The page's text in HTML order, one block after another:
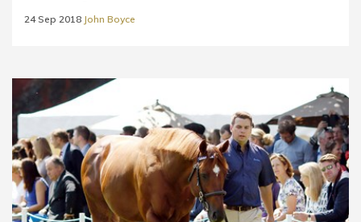
24 Sep 2018 John Boyce